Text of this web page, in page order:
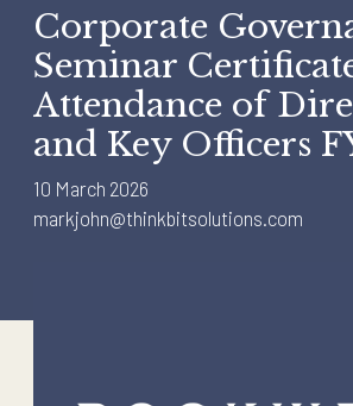
Corporate
Seminar
Attendance of
and Key Officers
10 March 2026
markjohn@thinkbitsolutions.com